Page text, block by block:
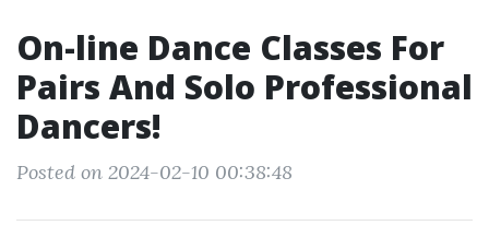
On-line Dance Classes For
Pairs And Solo Professional
Dancers!
Posted on 2024-02-10 00:38:48